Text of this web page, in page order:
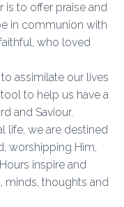
is to offer praise and
in communion with
who loved
assimilate our lives
to help us have a
and Saviour.
life, we are destined
worshipping Him,
inspire and
minds, thoughts and